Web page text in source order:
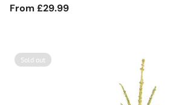
Regular
From £29.99
Sold out